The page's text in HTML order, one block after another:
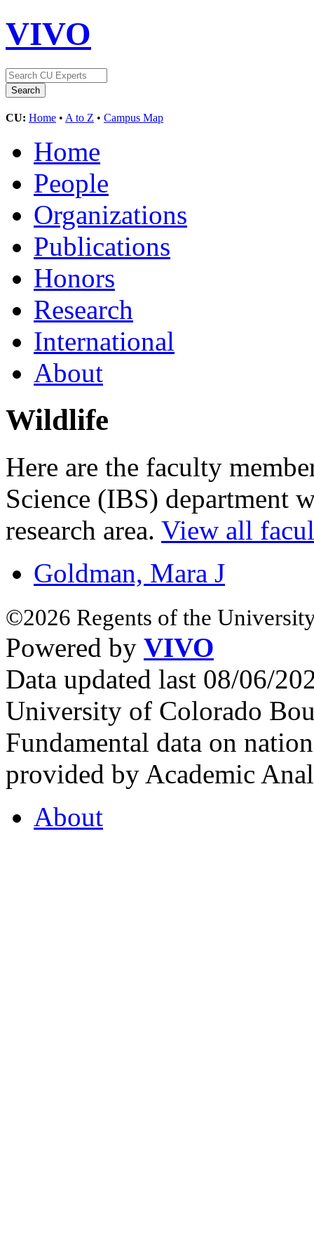
VIVO
CU: Home • A to Z • Campus Map
Home
People
Organizations
Publications
Honors
Research
International
About
Wildlife
Here are the faculty
Science (IBS) department
research area. View all
Goldman, Mara J
©2026 Regents of the
Powered by VIVO
Data updated last 08/06/
University of Colorado
Fundamental data on
provided by Academic
About